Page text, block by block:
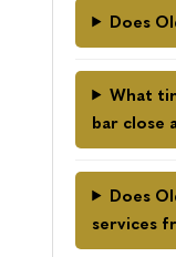
Does
What
bar close
Does
services